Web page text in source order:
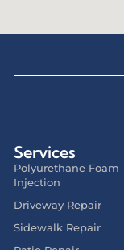
Services
Polyurethane Foam
Injection
Driveway Repair
Sidewalk Repair